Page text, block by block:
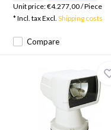
Compare
Unit price:€4.277,00/Piece
* Incl. tax Excl.Shipping costs